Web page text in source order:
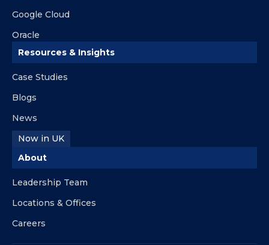
Google Cloud
Oracle
Resources & Insights
Case Studies
Blogs
News
Now in UK
About
Leadership Team
Locations & Offices
Careers